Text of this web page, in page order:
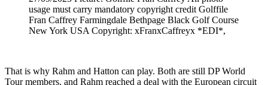
usage must carry mandatory copyright credit Golffile
Fran Caffrey Farmingdale Bethpage Black Golf Course
New York USA Copyright: xFranxCaffreyx *EDI*,
That is why Rahm and Hatton can play. Both are still DP World
Tour members, and Rahm reached a deal with the European circuit